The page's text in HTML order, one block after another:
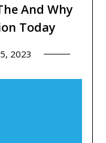
And Why
Today
2023